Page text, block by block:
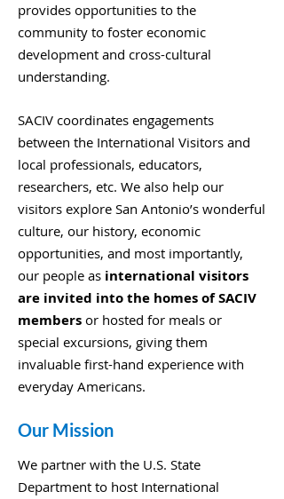
provides opportunities to the
community to foster economic
development and cross-cultural
understanding.
SACIV coordinates engagements
between the International Visitors and
local professionals, educators,
researchers, etc. We also help our
visitors explore San Antonio’s wonderful
culture, our history, economic
opportunities, and most importantly,
our people as international visitors
are invited into the homes of SACIV
members or hosted for meals or
special excursions, giving them
invaluable first-hand experience with
everyday Americans.
Our Mission
We partner with the U.S. State
Department to host International